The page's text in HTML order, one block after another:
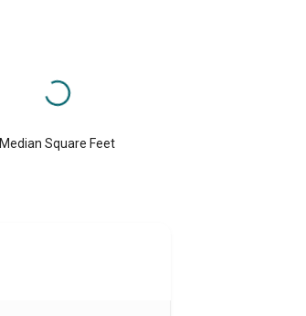
Median Square Feet